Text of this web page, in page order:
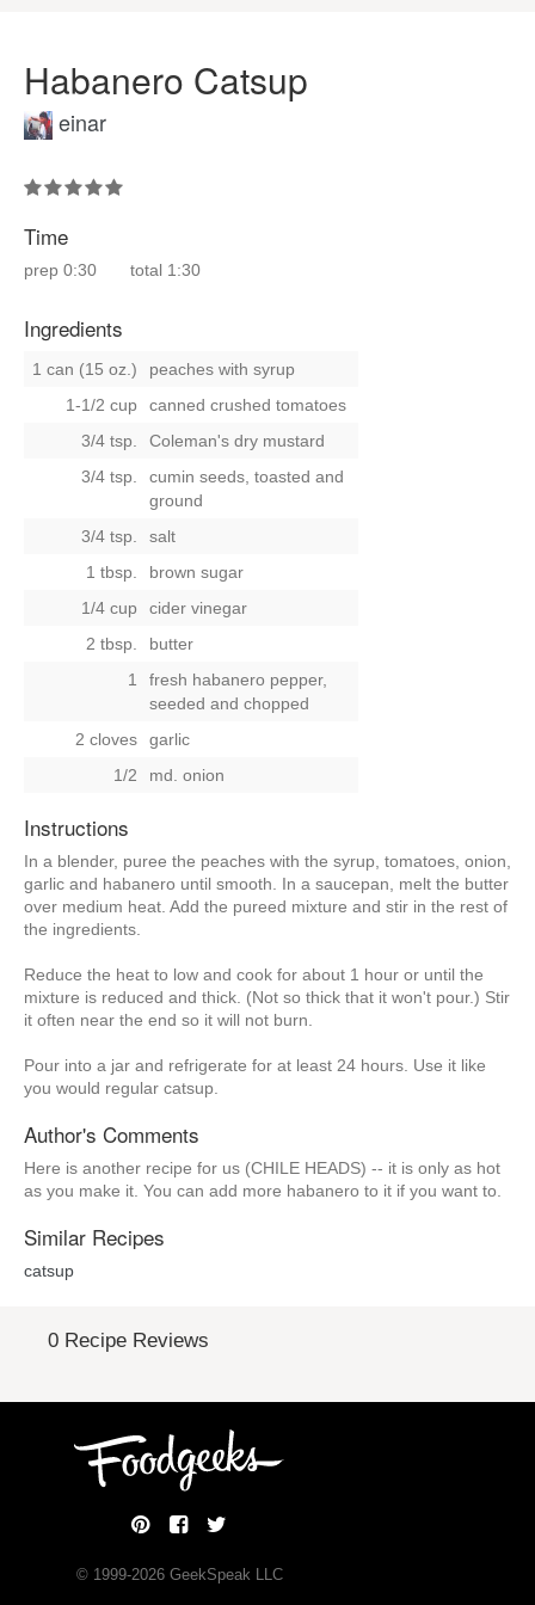
Habanero Catsup
einar
Time
prep 0:30 total 1:30
Ingredients
1 can (15 oz.)
peaches with syrup
1-1/2 cup
canned crushed tomatoes
3/4 tsp.
Coleman's dry mustard
3/4 tsp.
cumin seeds, toasted and
ground
3/4 tsp.
salt
1 tbsp.
brown sugar
1/4 cup
cider vinegar
2 tbsp.
butter
1
fresh habanero pepper,
seeded and chopped
2 cloves
garlic
1/2
md. onion
Instructions
In a blender, puree the peaches with the syrup, tomatoes, onion,
garlic and habanero until smooth. In a saucepan, melt the butter
over medium heat. Add the pureed mixture and stir in the rest of
the ingredients.
Reduce the heat to low and cook for about 1 hour or until the
mixture is reduced and thick. (Not so thick that it won't pour.) Stir
it often near the end so it will not burn.
Pour into a jar and refrigerate for at least 24 hours. Use it like
you would regular catsup.
Author's Comments
Here is another recipe for us (CHILE HEADS) -- it is only as hot
as you make it. You can add more habanero to it if you want to.
Similar Recipes
catsup
0 Recipe Reviews
© 1999-2026GeekSpeak LLC